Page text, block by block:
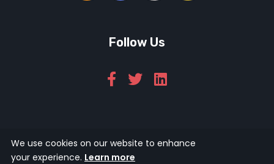
We use cookies on our website to enhance
your experience. Learn more
Follow Us
© 2026 Icarus Education Ltd.